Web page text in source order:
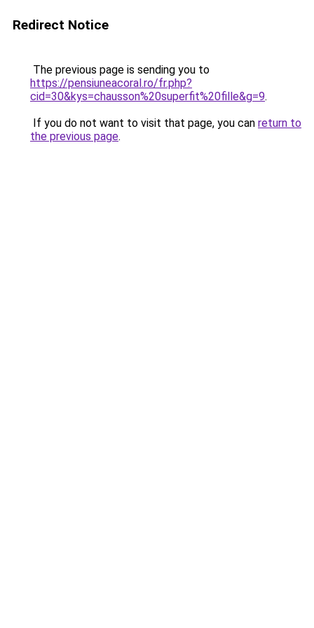
Redirect Notice
The previous page is sending you to
https://pensiuneacoral.ro/fr.php?
cid=30&kys=chausson%20superfit%20fille&g=9.
If you do not want to visit that page, you can return to
the previous page.